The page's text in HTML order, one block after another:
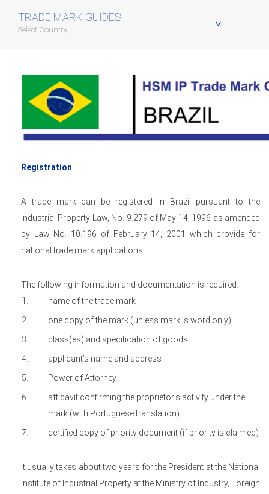
TRADE MARK GUIDES
Select Country
Registration
A trade mark can be registered in Brazil pursuant to the
Industrial Property Law, No. 9.279 of May 14, 1996 as amended
by Law No. 10.196 of February 14, 2001 which provide for
national trade mark applications.
The following information and documentation is required:
name of the trade mark
one copy of the mark (unless mark is word only)
class(es) and specification of goods
applicant’s name and address
Power of Attorney
affidavit confirming the proprietor’s activity under the
mark (with Portuguese translation)
certified copy of priority document (if priority is claimed)
It usually takes about two years for the President at the National
Institute of Industrial Property at the Ministry of Industry, Foreign